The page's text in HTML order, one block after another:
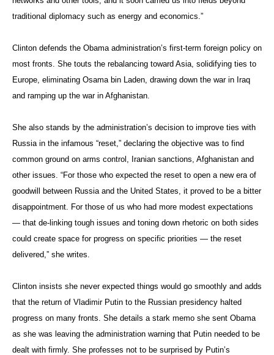
traditional diplomacy such as energy and economics.”
Clinton defends the Obama administration’s first-term foreign policy on
most fronts. She touts the rebalancing toward Asia, solidifying ties to
Europe, eliminating Osama bin Laden, drawing down the war in Iraq
and ramping up the war in Afghanistan.
She also stands by the administration’s decision to improve ties with
Russia in the infamous “reset,” declaring the objective was to find
common ground on arms control, Iranian sanctions, Afghanistan and
other issues. “For those who expected the reset to open a new era of
goodwill between Russia and the United States, it proved to be a bitter
disappointment. For those of us who had more modest expectations
— that de-linking tough issues and toning down rhetoric on both sides
could create space for progress on specific priorities — the reset
delivered,” she writes.
Clinton insists she never expected things would go smoothly and adds
that the return of Vladimir Putin to the Russian presidency halted
progress on many fronts. She details a stark memo she sent Obama
as she was leaving the administration warning that Putin needed to be
dealt with firmly. She professes not to be surprised by Putin’s